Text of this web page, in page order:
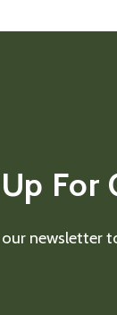
For
our